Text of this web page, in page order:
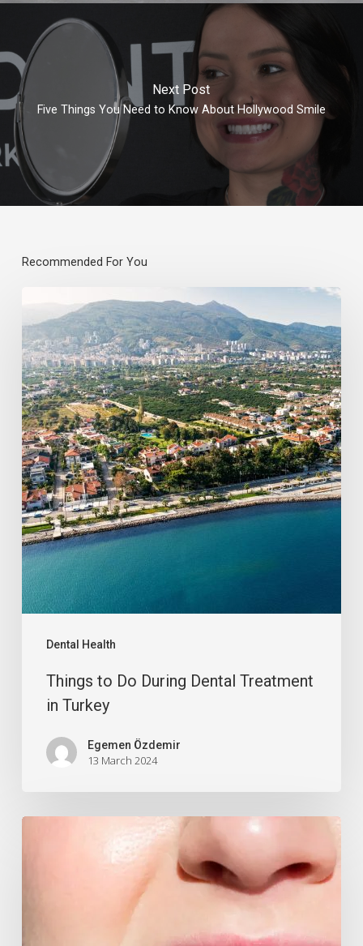
Next Post
Five Things You Need to Know About Hollywood Smile
Recommended For You
Dental Health
Things to Do During Dental Treatment
in Turkey
Egemen Özdemir
13 March 2024